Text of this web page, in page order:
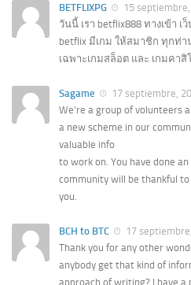
BETFLIXPG
15
วันนี้ เรา betflix888 ทางเข้า
betflix มีเกม ให้สมาชิก ทุกท่า
เฉพาะเกมสล็อต และ เกมคา
Sagame
17 septiembre,
We’re a group of volunteers
a new scheme in our
valuable info
to work on. You have done
community will be thankful to
you.
BCH to BTC
17
Thank you for any other
anybody get that kind of
approach of writing? I have